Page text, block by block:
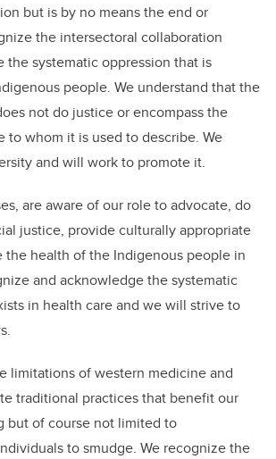
but is by no means the end or
the intersectoral collaboration
the systematic oppression that is
people. We understand that the
not do justice or encompass the
to whom it is used to describe. We
and will work to promote it.
are aware of our role to advocate, do
justice, provide culturally appropriate
the health of the Indigenous people in
and acknowledge the systematic
in health care and we will strive to
limitations of western medicine and
traditional practices that benefit our
but of course not limited to
to smudge. We recognize the